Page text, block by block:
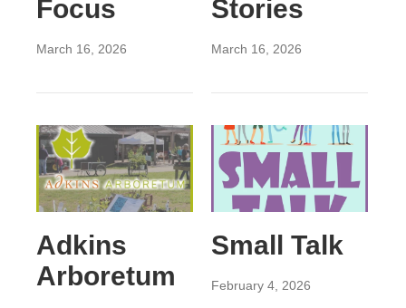
Focus
March 16, 2026
Stories
March 16, 2026
Adkins
Arboretum
Small Talk
February 4, 2026